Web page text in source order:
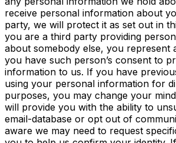
receive personal information about
party, we will protect it as set out in
you are a third party providing
about somebody else, you represent
you have such person’s consent to
information to us. If you have
using your personal information for
purposes, you may change your
will provide you with the ability to
email-database or opt out of
aware we may need to request